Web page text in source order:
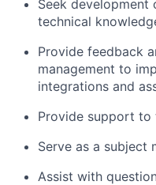
Seek
technical
Provide feedback
management to
integrations and
Provide support to
Serve as a
Assist with